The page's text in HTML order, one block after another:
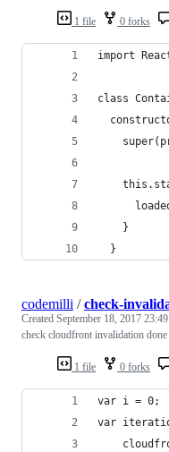
1 file 0 forks
import
class
    }
  }
1 file 0 forks
codemilli /check-
Created September 18, 2017 23:49
check cloudfront invalidation done
var i = 0;
var